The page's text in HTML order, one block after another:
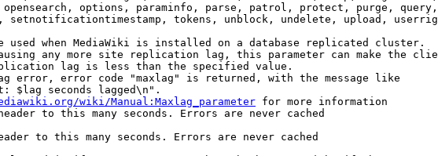
options, paraminfo, parse, patrol, protect, purge,
setnotificationtimestamp, tokens, unblock, undelete, upload,
used when MediaWiki is installed on a database replicated cluster.
any more site replication lag, this parameter can make the
lag is less than the specified value.
error, error code "maxlag" is returned, with the message like
$lag seconds lagged\n".
wiki/Manual:Maxlag_parameter for more information
to this many seconds. Errors are never cached
to this many seconds. Errors are never cached